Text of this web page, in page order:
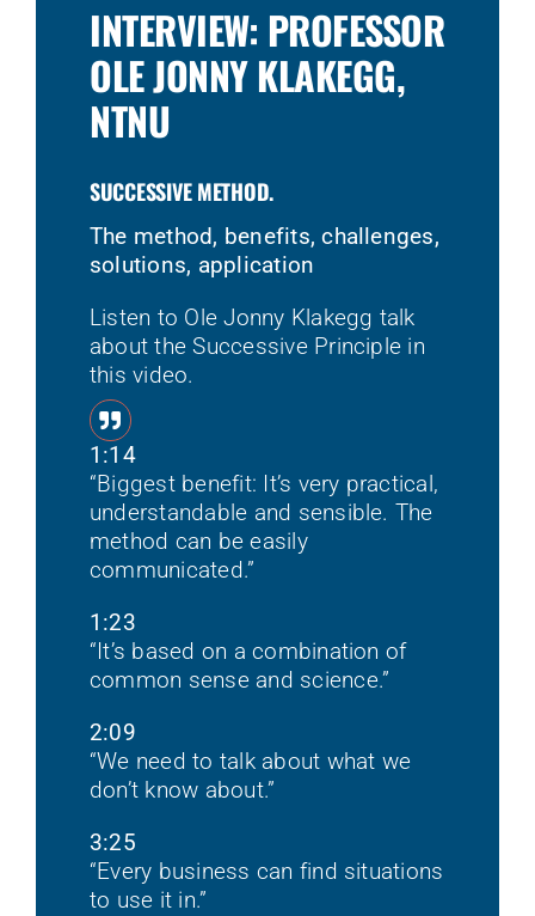
INTERVIEW: PROFESSOR
OLE JONNY KLAKEGG,
NTNU
SUCCESSIVE METHOD.
The method, benefits, challenges,
solutions, application
Listen to Ole Jonny Klakegg talk
about the Successive Principle in
this video.
1:14
“Biggest benefit: It’s very practical,
understandable and sensible. The
method can be easily
communicated.”
1:23
“It’s based on a combination of
common sense and science.”
2:09
“We need to talk about what we
don’t know about.”
3:25
“Every business can find situations
to use it in.”